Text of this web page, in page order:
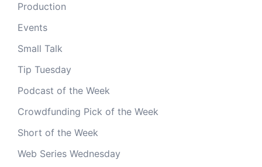
Production
Events
Small Talk
Tip Tuesday
Podcast of the Week
Crowdfunding Pick of the Week
Short of the Week
Web Series Wednesday